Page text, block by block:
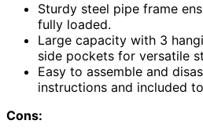
Sturdy steel pipe frame
fully loaded.
Large capacity with 3
side pockets for versatile
Easy to assemble and
instructions and included
Cons: